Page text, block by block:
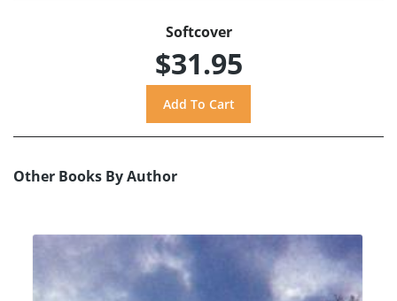
Softcover
$31.95
Other Books By Author